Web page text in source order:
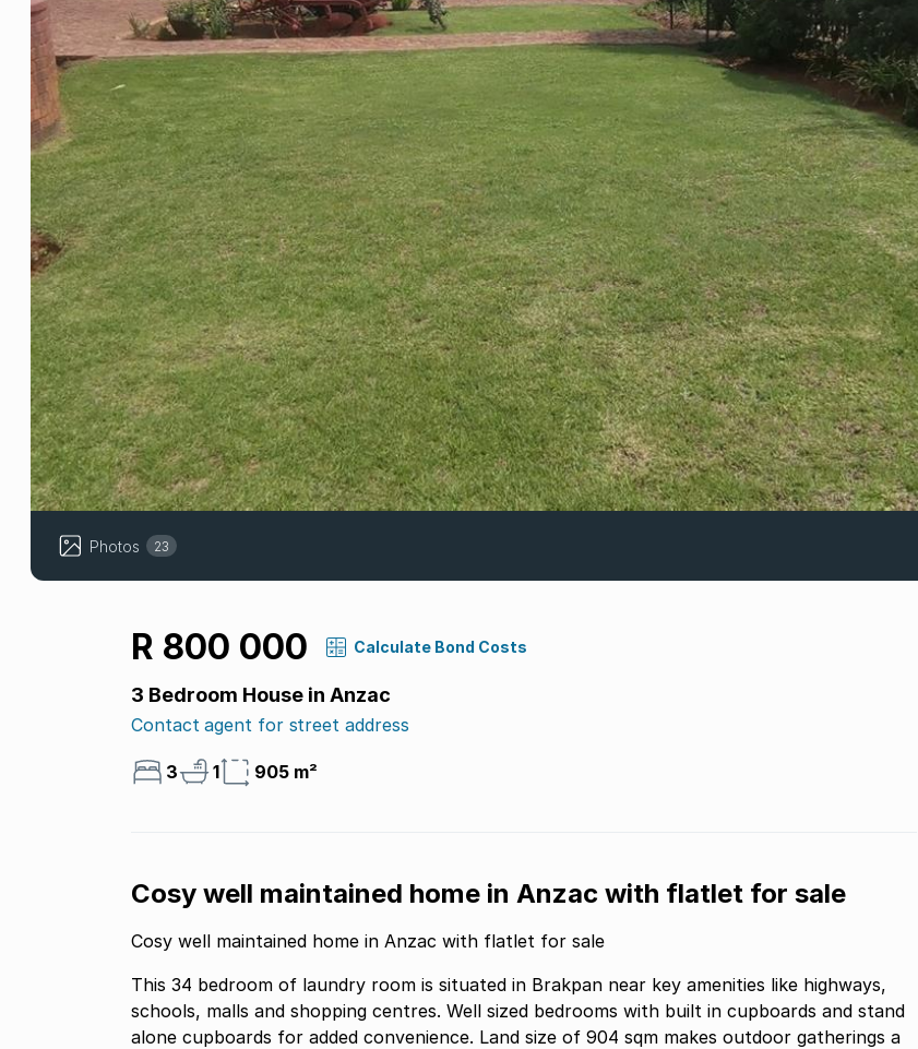
Photos 23
R 800 000 Calculate Bond Costs
3 Bedroom House in Anzac
Contact agent for street address
3 1 905 m²
Cosy well maintained home in Anzac with flatlet for sale
Cosy well maintained home in Anzac with flatlet for sale
This 34 bedroom of laundry room is situated in Brakpan near key amenities like highways,
schools, malls and shopping centres. Well sized bedrooms with built in cupboards and stand
alone cupboards for added convenience. Land size of 904 sqm makes outdoor gatherings a